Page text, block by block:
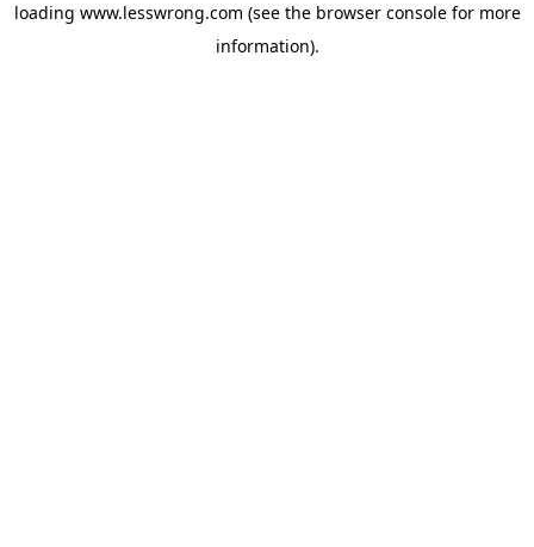
loading www.lesswrong.com (see the browser consolefor more
information).